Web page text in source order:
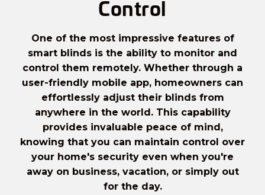
Control
One of the most impressive features of
smart blinds is the ability to monitor and
control them remotely. Whether through a
user-friendly mobile app, homeowners can
effortlessly adjust their blinds from
anywhere in the world. This capability
provides invaluable peace of mind,
knowing that you can maintain control over
your home's security even when you're
away on business, vacation, or simply out
for the day.